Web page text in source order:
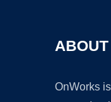
OnWorks